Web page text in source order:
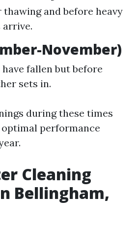
and before heavy
arrive.
November)
fallen but before
sets in.
during these times
performance
Cleaning
Bellingham,